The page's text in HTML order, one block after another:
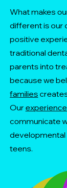
What makes
different is our
positive
traditional
parents into
because we
families
Our
communicate
teens.